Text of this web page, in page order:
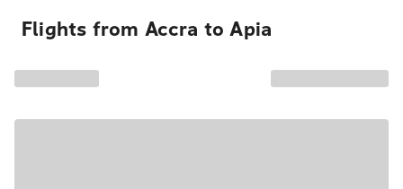
Flights from Accra to Apia